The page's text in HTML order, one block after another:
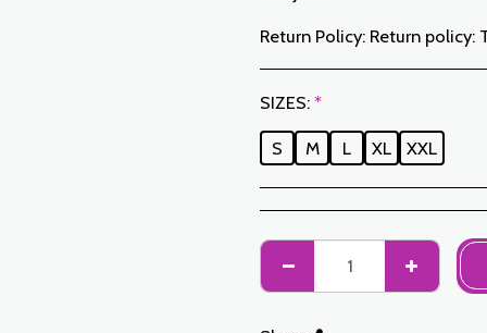
Return Policy: Return policy: The Customer has a period of 7 working days from the date of receipt to return ordered items either for a refund or for an exchange. Only items returned on time, in their original packaging, unwashed, unworn may be exchanged. To make a return, please notify us at the following addresses: jabadormaroc17@gmail.com/ jabador.maroc@gmail.com Each exchange or return must be accompanied by your telephone number as well as your wish for an exchange. Return costs are the responsibility of the Customer. The Customer must organize transport by their own means. In the event of a return,
SIZES: *
S M L XL XXL